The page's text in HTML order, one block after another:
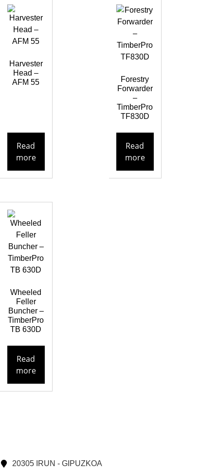
Harvester
Head –
AFM 55
Read
more
Forestry
Forwarder
–
TimberPro
TF830D
Read
more
Wheeled
Feller
Buncher –
TimberPro
TB 630D
Read
more
20305 IRUN - GIPUZKOA